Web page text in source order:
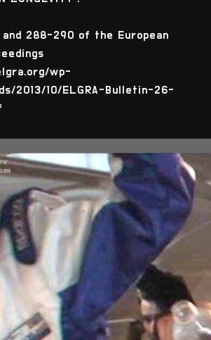
and 288-290 of the European
wp-
2013/10/ELGRA-Bulletin-26-